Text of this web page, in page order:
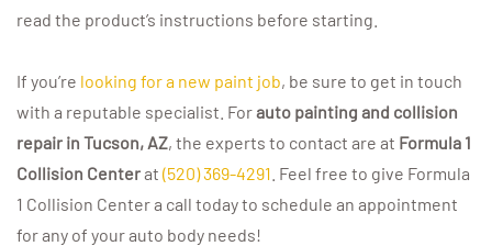
read the product’s instructions before starting.
If you’re looking for a new paint job, be sure to get in touch
with a reputable specialist. Forauto painting and collision
repair in Tucson, AZ, the experts to contact are at Formula 1
Collision Centerat (520) 369-4291 . Feel free to give Formula
1 Collision Center a call today to schedule an appointment
for any of your auto body needs!